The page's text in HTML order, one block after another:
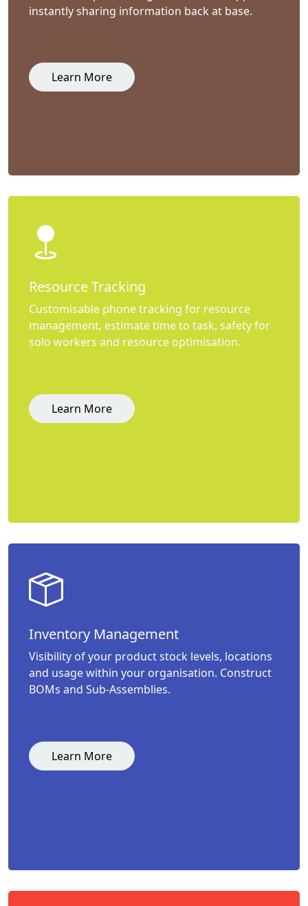
instantly sharing information back at base.
Learn More
Resource Tracking
Customisable phone tracking for resource
management, estimate time to task, safety for
solo workers and resource optimisation.
Learn More
Inventory Management
Visibility of your product stock levels, locations
and usage within your organisation. Construct
BOMs and Sub-Assemblies.
Learn More